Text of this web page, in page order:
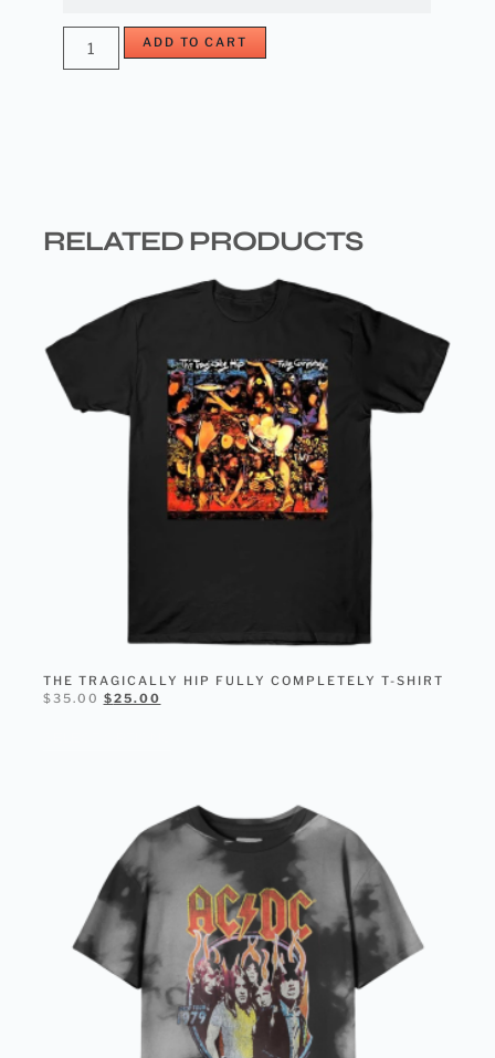
ADD TO CART
RELATED PRODUCTS
THE TRAGICALLY HIP FULLY COMPLETELY T-SHIRT
$35.00 $25.00